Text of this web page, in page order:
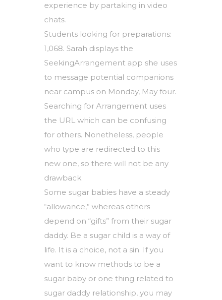
experience by partaking in video
chats.
Students looking for preparations:
1,068. Sarah displays the
SeekingArrangement app she uses
to message potential companions
near campus on Monday, May four.
Searching for Arrangement uses
the URL which can be confusing
for others. Nonetheless, people
who type are redirected to this
new one, so there will not be any
drawback.
Some sugar babies have a steady
“allowance,” whereas others
depend on “gifts” from their sugar
daddy. Be a sugar child is a way of
life. It is a choice, not a sin. If you
want to know methods to be a
sugar baby or one thing related to
sugar daddy relationship, you may